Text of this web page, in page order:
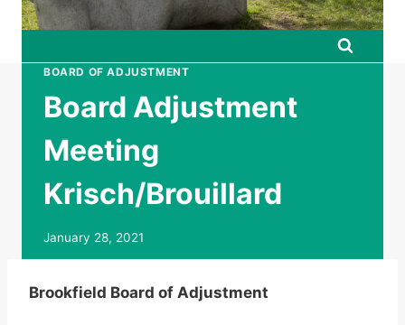
BOARD OF ADJUSTMENT
Board Adjustment
Meeting
Krisch/Brouillard
January 28, 2021
Brookfield Board of Adjustment